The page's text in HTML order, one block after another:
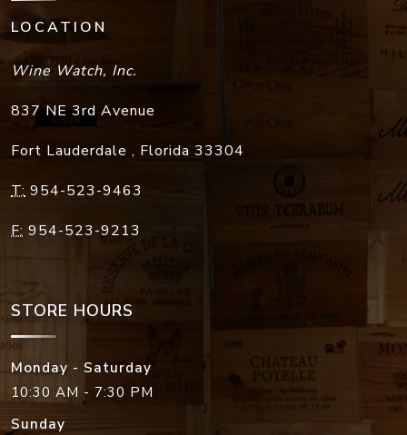
LOCATION
Wine Watch, Inc.
837 NE 3rd Avenue
Fort Lauderdale , Florida 33304
T: 954-523-9463
F: 954-523-9213
STORE HOURS
Monday - Saturday
10:30 AM - 7:30 PM
Sunday